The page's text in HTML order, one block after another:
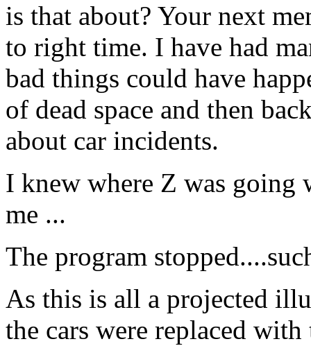
is that about? Your next
to right time. I have had
bad things could have
of dead space and then
about car incidents.
I knew where Z was going
me ...
The program
As this is all a projected
the cars were replaced